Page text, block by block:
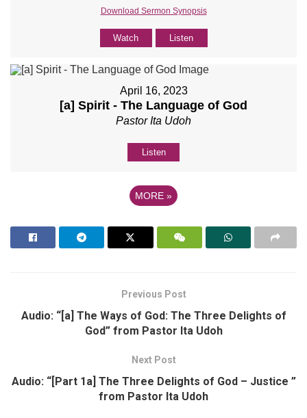
Download Sermon Synopsis
Watch Listen
April 16, 2023
[a] Spirit - The Language of God
Pastor Ita Udoh
Listen
MORE »
Previous Post
Audio: “[a] The Ways of God: The Three Delights of
God” from Pastor Ita Udoh
Next Post
Audio: “[Part 1a] The Three Delights of God – Justice ”
from Pastor Ita Udoh